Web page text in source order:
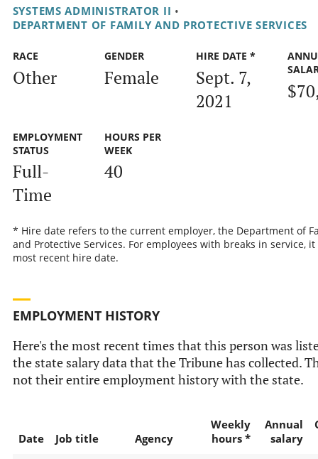
SYSTEMS ADMINISTRATOR II •
DEPARTMENT OF FAMILY AND PROTECTIVE SERVICES
RACE
Other
GENDER
Female
HIRE DATE *
Sept. 7,
2021
EMPLOYMENT
STATUS
Full-
Time
HOURS PER
WEEK
40
* Hire date refers to the current employer, the Department of
and Protective Services. For employees with breaks in service,
most recent hire date.
EMPLOYMENT HISTORY
Here's the most recent times that this person was
the state salary data that the Tribune has collected.
not their entire employment history with the state.
Date Job title Agency
Weekly
hours *
Annual
salary